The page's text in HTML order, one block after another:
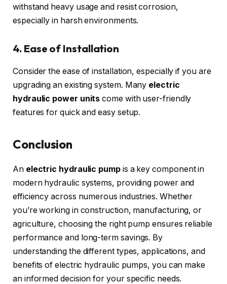
withstand heavy usage and resist corrosion,
especially in harsh environments.
4. Ease of Installation
Consider the ease of installation, especially if you are
upgrading an existing system. Many electric
hydraulic power units come with user-friendly
features for quick and easy setup.
Conclusion
An electric hydraulic pumpis a key component in
modern hydraulic systems, providing power and
efficiency across numerous industries. Whether
you’re working in construction, manufacturing, or
agriculture, choosing the right pump ensures reliable
performance and long-term savings. By
understanding the different types, applications, and
benefits of electric hydraulic pumps, you can make
an informed decision for your specific needs.